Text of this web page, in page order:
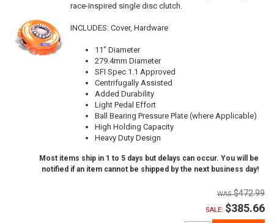
race-inspired single disc clutch.
INCLUDES: Cover, Hardware
11" Diameter
279.4mm Diameter
SFI Spec 1.1 Approved
Centrifugally Assisted
Added Durability
Light Pedal Effort
Ball Bearing Pressure Plate (where Applicable)
High Holding Capacity
Heavy Duty Design
Most items ship in 1 to 5 days but delays can occur. You will be
notified if an item cannot be shipped by the next business day!
$472.99
SALE: $385.66